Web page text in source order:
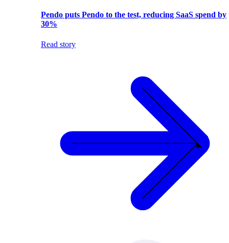
Pendo puts Pendo to the test, reducing SaaS spend by
30%
Read story